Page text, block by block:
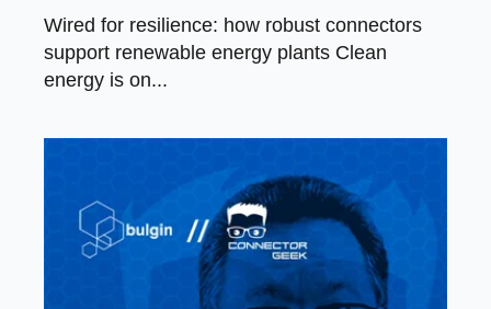
Wired for resilience: how robust connectors
support renewable energy plants Clean
energy is on...